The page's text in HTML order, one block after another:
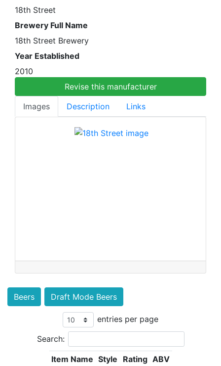
18th Street
Brewery Full Name
18th Street Brewery
Year Established
2010
Revise this manufacturer
Images
Description Links
Beers Draft Mode Beers
entries per page
Search:
Item Name Style Rating ABV